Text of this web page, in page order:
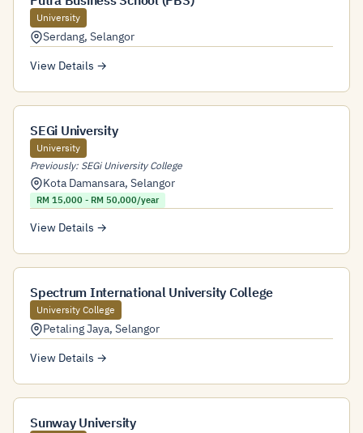
University
Serdang, Selangor
View Details →
SEGi University
University
Previously: SEGi University College
Kota Damansara, Selangor
RM 15,000 - RM 50,000/year
View Details →
Spectrum International University College
University College
Petaling Jaya, Selangor
View Details →
Sunway University